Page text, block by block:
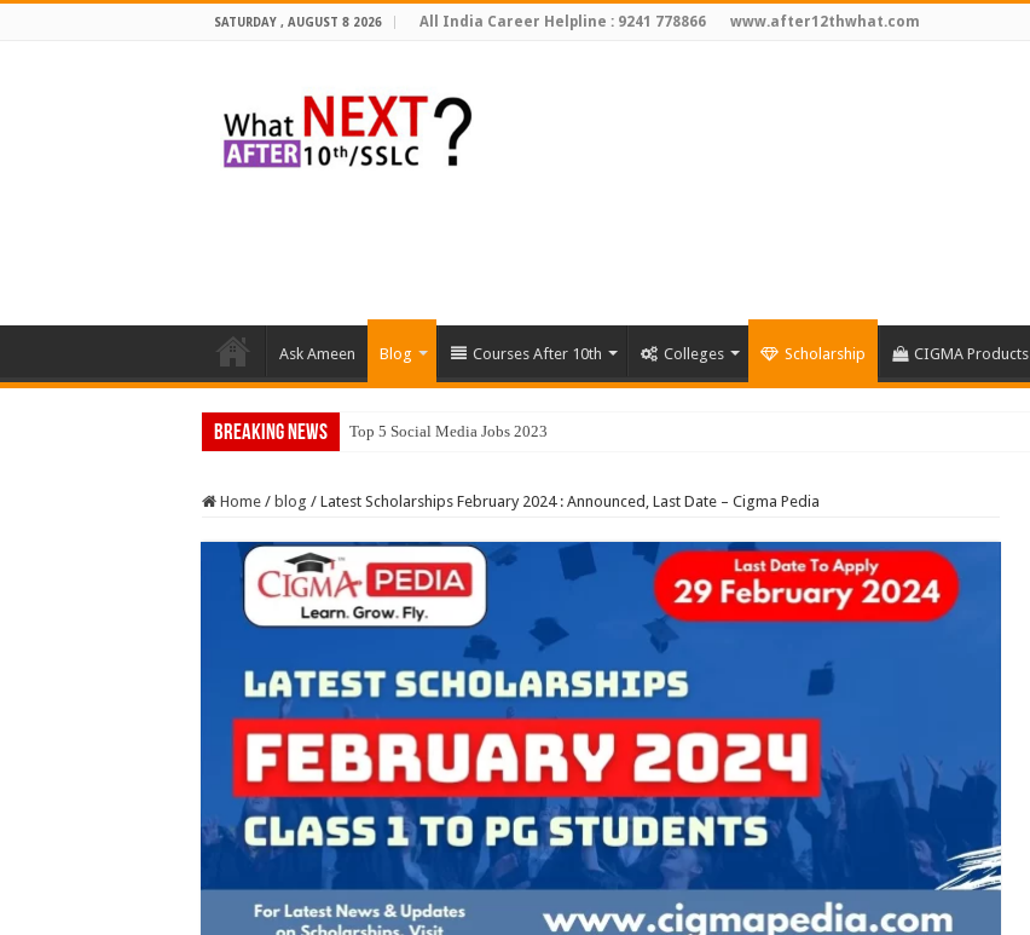
SATURDAY , AUGUST 8 2026 All India Career Helpline : 9241 778866 www.after12thwhat.com
Ask Ameen Blog Courses After 10th Colleges Scholarship CIGMA Products
Breaking News Top 5 Social Media Jobs 2023
Home / blog / Latest Scholarships February 2024 : Announced, Last Date – Cigma Pedia